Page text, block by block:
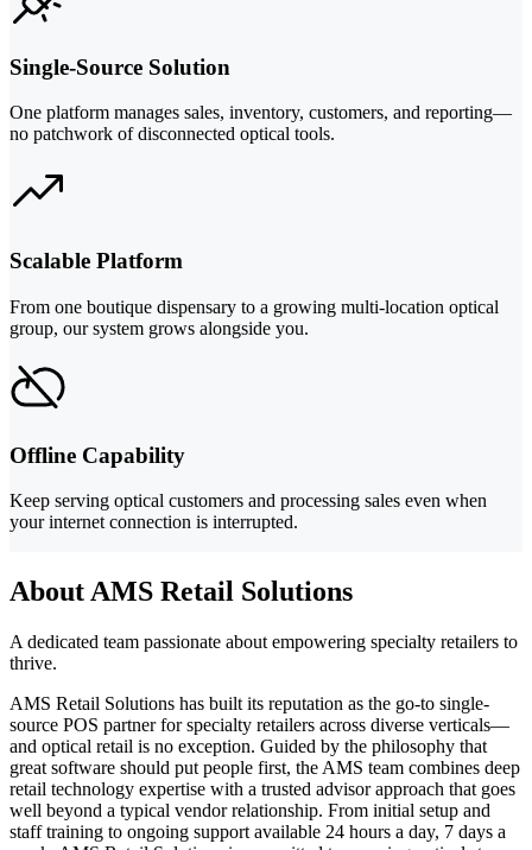
Single-Source Solution
One platform manages sales, inventory, customers, and reporting—
no patchwork of disconnected optical tools.
Scalable Platform
From one boutique dispensary to a growing multi-location optical
group, our system grows alongside you.
Offline Capability
Keep serving optical customers and processing sales even when
your internet connection is interrupted.
About AMS Retail Solutions
A dedicated team passionate about empowering specialty retailers to
thrive.
AMS Retail Solutions has built its reputation as the go-to single-
source POS partner for specialty retailers across diverse verticals—
and optical retail is no exception. Guided by the philosophy that
great software should put people first, the AMS team combines deep
retail technology expertise with a trusted advisor approach that goes
well beyond a typical vendor relationship. From initial setup and
staff training to ongoing support available 24 hours a day, 7 days a